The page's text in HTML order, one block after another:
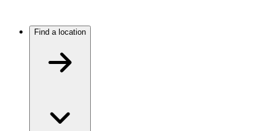
Find a location